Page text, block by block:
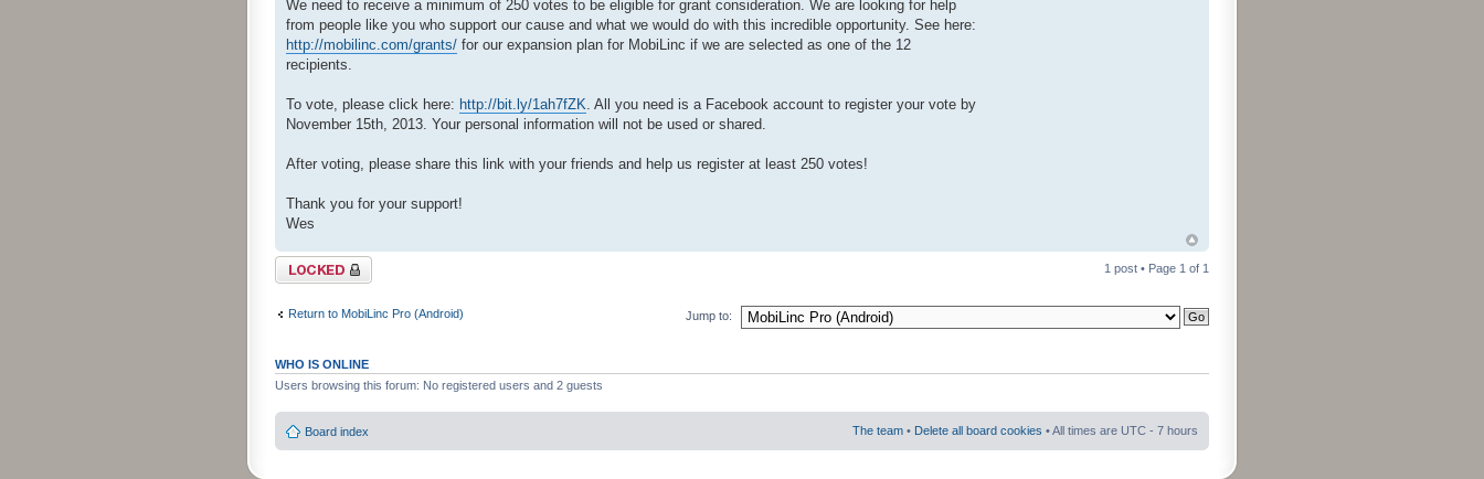
We need to receive a minimum of 250 votes to be eligible for grant consideration. We are looking for help
from people like you who support our cause and what we would do with this incredible opportunity. See here:
http://mobilinc.com/grants/ for our expansion plan for MobiLinc if we are selected as one of the 12
recipients.
To vote, please click here: http://bit.ly/1ah7fZK. All you need is a Facebook account to register your vote by
November 15th, 2013. Your personal information will not be used or shared.
After voting, please share this link with your friends and help us register at least 250 votes!
Thank you for your support!
Wes
Topic locked 1 post • Page 1 of 1
Return to MobiLinc Pro (Android) Jump to:
WHO IS ONLINE
Users browsing this forum: No registered users and 2 guests
Board index The team • Delete all board cookies • All times are UTC - 7 hours